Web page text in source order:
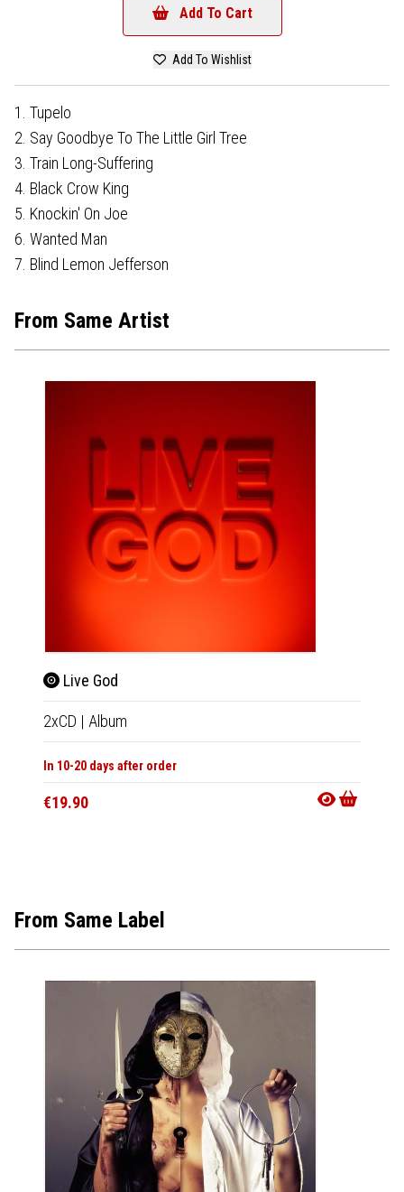
Add To Cart
Add To Wishlist
1. Tupelo
2. Say Goodbye To The Little Girl Tree
3. Train Long-Suffering
4. Black Crow King
5. Knockin' On Joe
6. Wanted Man
7. Blind Lemon Jefferson
From Same Artist
Live God
2xCD | Album
In 10-20 days after order
€19.90
From Same Label